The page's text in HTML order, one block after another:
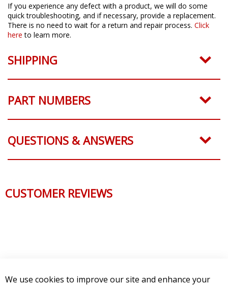
If you experience any defect with a product, we will do some
quick troubleshooting, and if necessary, provide a replacement.
There is no need to wait for a return and repair process. Click
here to learn more.
SHIPPING
PART NUMBERS
QUESTIONS & ANSWERS
CUSTOMER REVIEWS
We use cookies to improve our site and enhance your